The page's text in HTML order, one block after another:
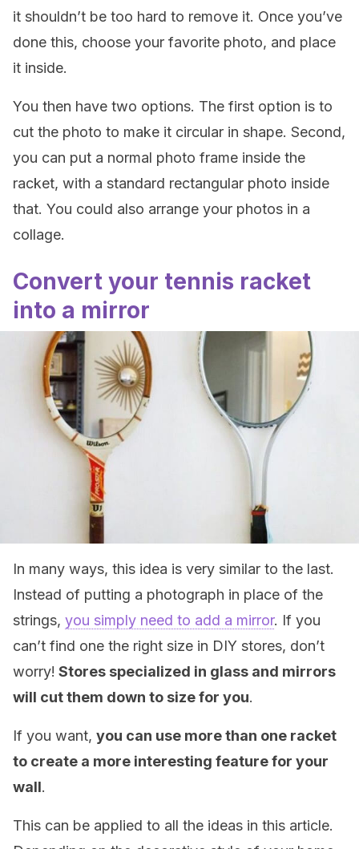
it shouldn’t be too hard to remove it. Once you’ve
done this, choose your favorite photo, and place
it inside.
You then have two options. The first option is to
cut the photo to make it circular in shape. Second,
you can put a normal photo frame inside the
racket, with a standard rectangular photo inside
that. You could also arrange your photos in a
collage.
Convert your tennis racket
into a mirror
In many ways, this idea is very similar to the last.
Instead of putting a photograph in place of the
strings, you simply need to add a mirror. If you
can’t find one the right size in DIY stores, don’t
worry! Stores specialized in glass and mirrors
will cut them down to size for you.
If you want, you can use more than one racket
to create a more interesting feature for your
wall.
This can be applied to all the ideas in this article.